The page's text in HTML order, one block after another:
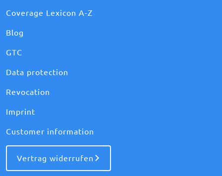
Coverage Lexicon A-Z
Blog
GTC
Data protection
Revocation
Imprint
Customer information
Vertrag widerrufen